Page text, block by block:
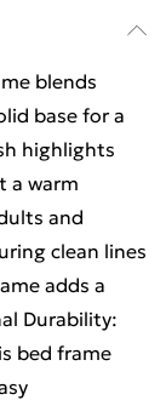
blends
base for a
highlights
a warm
and
clean lines
adds a
Durability:
bed frame